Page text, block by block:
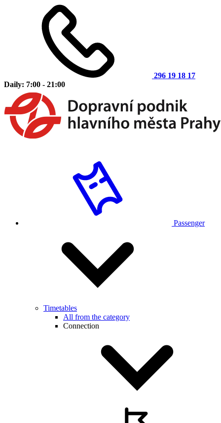
296 19 18 17
Daily: 7:00 - 21:00
Passenger
Timetables
All from the category
Connection